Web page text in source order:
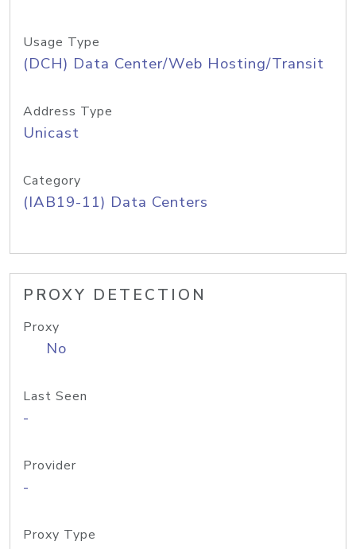
Usage Type
(DCH) Data Center/Web Hosting/Transit
Address Type
Unicast
Category
(IAB19-11) Data Centers
PROXY DETECTION
Proxy
No
Last Seen
-
Provider
-
Proxy Type